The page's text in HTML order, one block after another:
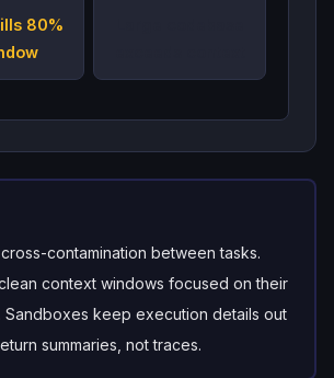
80%
contamination between tasks.
context windows focused on their
Sandboxes keep execution details out
summaries, not traces.